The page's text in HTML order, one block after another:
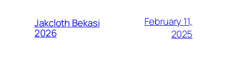
Jakcloth Bekasi
2026
February 11,
2025